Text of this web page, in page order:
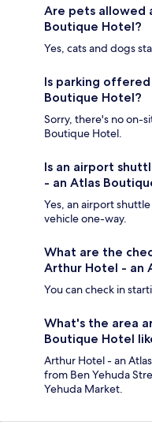
Are pets allowed
Boutique Hotel?
Yes, cats and dogs
Is parking
Boutique Hotel?
Sorry, there's no on-
Boutique Hotel.
Is an airport
- an Atlas
Yes, an airport
vehicle one-way.
What are the
Arthur Hotel - an
You can check in
What's the area
Boutique Hotel
Arthur Hotel - an
from Ben Yehuda
Yehuda Market.